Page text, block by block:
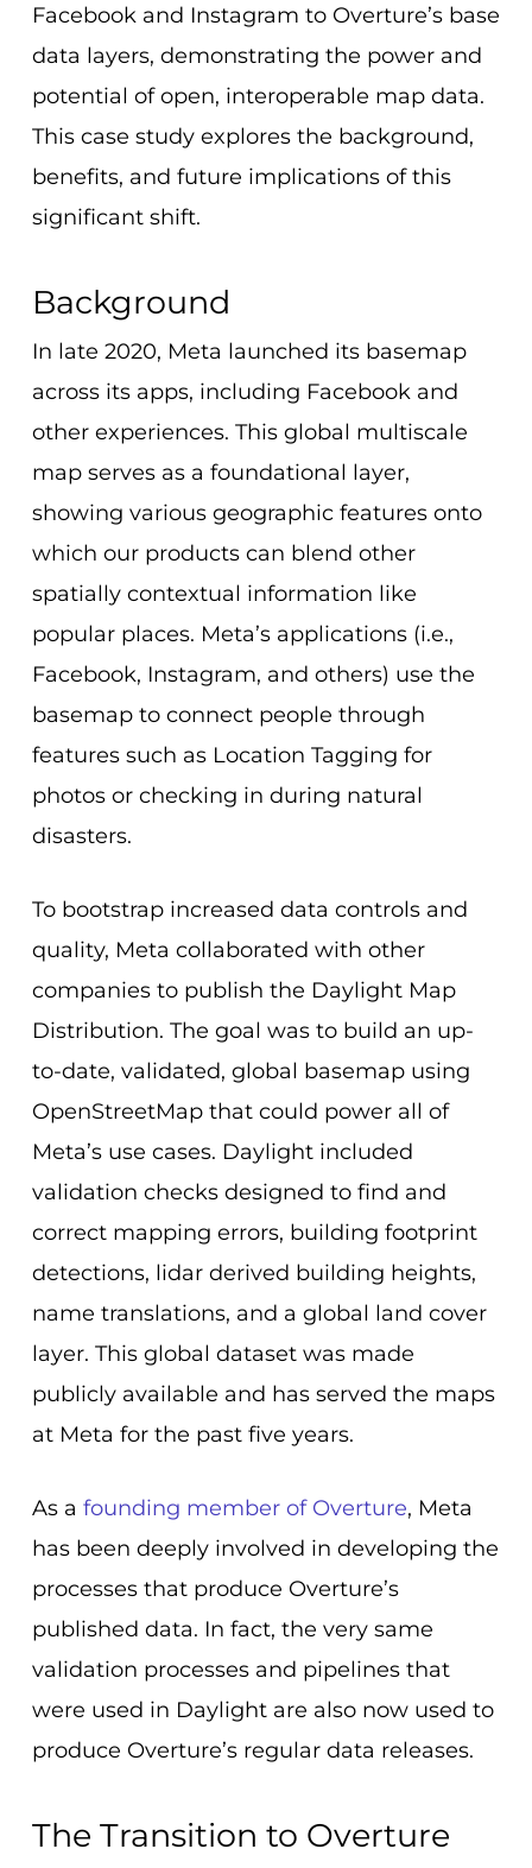
Facebook and Instagram to Overture’s base
data layers, demonstrating the power and
potential of open, interoperable map data.
This case study explores the background,
benefits, and future implications of this
significant shift.
Background
In late 2020, Meta launched its basemap
across its apps, including Facebook and
other experiences. This global multiscale
map serves as a foundational layer,
showing various geographic features onto
which our products can blend other
spatially contextual information like
popular places. Meta’s applications (i.e.,
Facebook, Instagram, and others) use the
basemap to connect people through
features such as Location Tagging for
photos or checking in during natural
disasters.
To bootstrap increased data controls and
quality, Meta collaborated with other
companies to publish the Daylight Map
Distribution. The goal was to build an up-
to-date, validated, global basemap using
OpenStreetMap that could power all of
Meta’s use cases. Daylight included
validation checks designed to find and
correct mapping errors, building footprint
detections, lidar derived building heights,
name translations, and a global land cover
layer. This global dataset was made
publicly available and has served the maps
at Meta for the past five years.
As a founding member of Overture, Meta
has been deeply involved in developing the
processes that produce Overture’s
published data. In fact, the very same
validation processes and pipelines that
were used in Daylight are also now used to
produce Overture’s regular data releases.
The Transition to Overture